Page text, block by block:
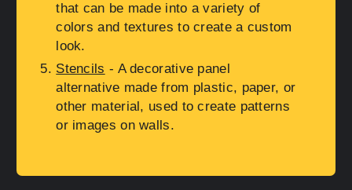
that can be made into a variety of
colors and textures to create a custom
look.
Stencils - A decorative panel
alternative made from plastic, paper, or
other material, used to create patterns
or images on walls.